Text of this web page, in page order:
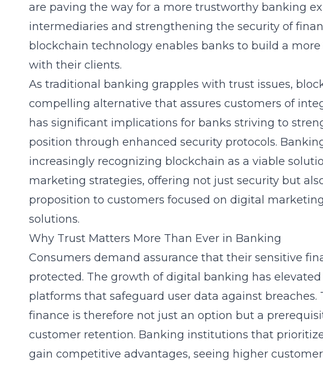
are paving the way for a more trustworthy banking
intermediaries and strengthening the security of
blockchain technology enables banks to build a
with their clients.
As traditional banking grapples with trust issues,
compelling alternative that assures customers of
has significant implications for banks striving to
position through enhanced security protocols.
increasingly recognizing blockchain as a viable
marketing strategies, offering not just security but
proposition to customers focused on digital marketing
solutions.
Why Trust Matters More Than Ever in Banking
Consumers demand assurance that their sensitive
protected. The growth of digital banking has
platforms that safeguard user data against
finance is therefore not just an option but a
customer retention. Banking institutions that
gain competitive advantages, seeing higher